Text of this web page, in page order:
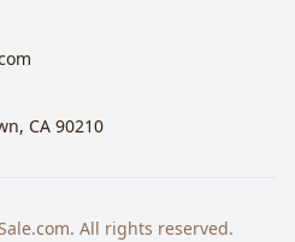
CA 90210
All rights reserved.